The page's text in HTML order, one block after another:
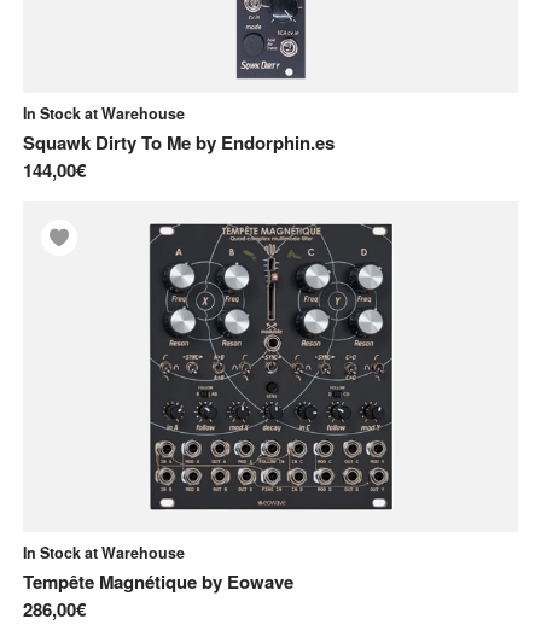
In Stock at Warehouse
Squawk Dirty To Meby Endorphin.es
144,00€
In Stock at Warehouse
Tempête Magnétiqueby Eowave
286,00€